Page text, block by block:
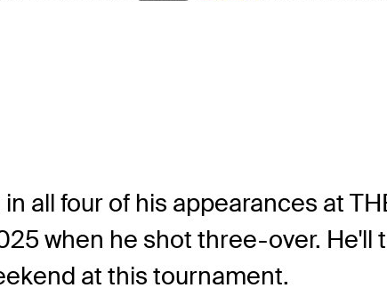
all four of his appearances at
when he shot three-over. He'll
at this tournament.